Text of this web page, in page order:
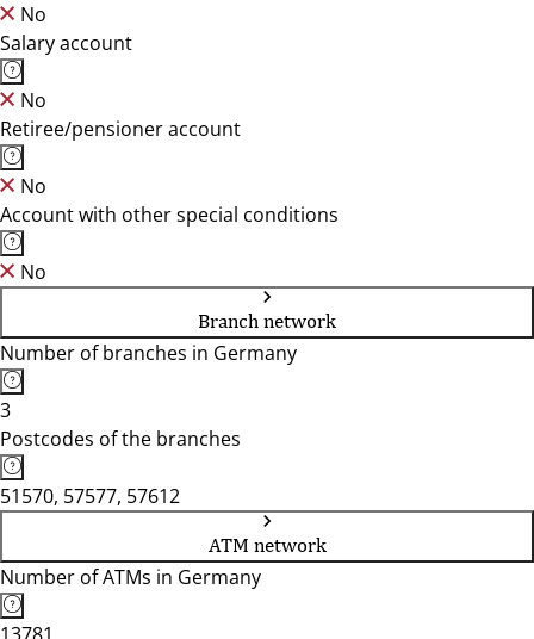
No
Salary account
No
Retiree/pensioner account
No
Account with other special conditions
No
Branch network
Number of branches in Germany
3
Postcodes of the branches
51570, 57577, 57612
ATM network
Number of ATMs in Germany